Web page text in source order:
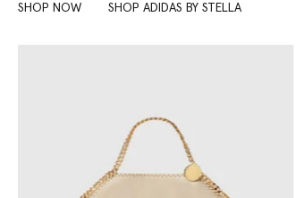
SHOP NOW SHOP ADIDAS BY STELLA